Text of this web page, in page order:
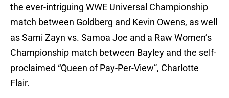
the ever-intriguing WWE Universal Championship
match between Goldberg and Kevin Owens, as well
as Sami Zayn vs. Samoa Joe and a Raw Women’s
Championship match between Bayley and the self-
proclaimed “Queen of Pay-Per-View”, Charlotte
Flair.